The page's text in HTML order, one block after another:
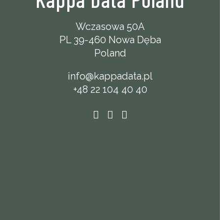
Wczasowa 50A
PL 39-460 Nowa Dęba
Poland
info@kappadata.pl
+48 22 104 40 40